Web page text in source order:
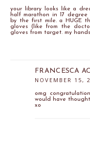
your library looks like a
half marathon in 17
by the first mile. a HUGE
gloves (like from the
gloves from target. my
FRANCESCA
NOVEMBER 15,
omg
would have
xo